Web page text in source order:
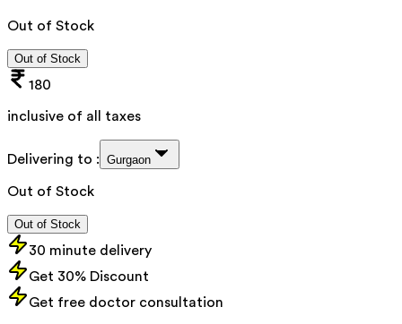
Out of Stock
Out of Stock
180
inclusive of all taxes
Delivering to : Gurgaon
Out of Stock
Out of Stock
30 minute delivery
Get 30% Discount
Get free doctor consultation